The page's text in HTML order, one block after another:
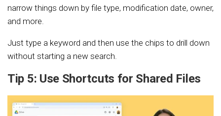
narrow things down by file type, modification date, owner,
and more.
Just type a keyword and then use the chips to drill down
without starting a new search.
Tip 5: Use Shortcuts for Shared Files